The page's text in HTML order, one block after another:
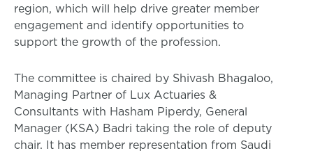
region, which will help drive greater member
engagement and identify opportunities to
support the growth of the profession.
The committee is chaired by Shivash Bhagaloo,
Managing Partner of Lux Actuaries &
Consultants with Hasham Piperdy, General
Manager (KSA) Badri taking the role of deputy
chair. It has member representation from Saudi